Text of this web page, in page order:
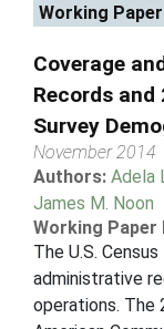
Working Paper
Coverage
Records
Survey
November 2014
Authors: Adela
James M. Noon
Working Paper
The U.S.
administrative
operations. The